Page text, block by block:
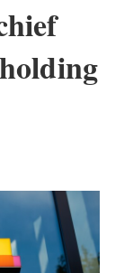
k
I
n
l
e